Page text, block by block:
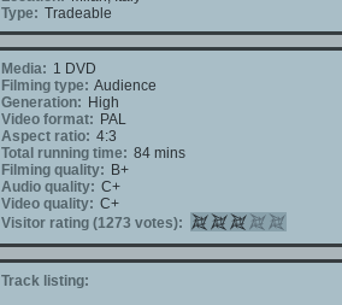
Type: Tradeable
Media: 1 DVD
Filming type: Audience
Generation: High
Video format: PAL
Aspect ratio: 4:3
Total running time: 84 mins
Filming quality: B+
Audio quality: C+
Video quality: C+
Visitor rating (1273 votes):
Track listing: